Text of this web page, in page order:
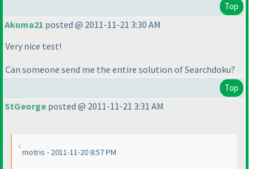
Top
Akuma21 posted @ 2011-11-21 3:30 AM
Very nice test!
Can someone send me the entire solution of Searchdoku?
Top
StGeorge posted @ 2011-11-21 3:31 AM
motris - 2011-11-20 8:57 PM